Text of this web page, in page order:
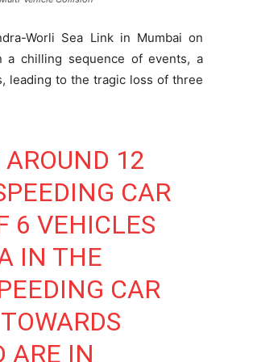
Worli Sea Link in Mumbai on
a chilling sequence of events, a
leading to the tragic loss of three
12
CAR
6 VEHICLES
IN THE
CAR
ARE IN